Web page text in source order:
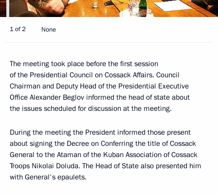
1 of 2 None
The meeting took place before the first session
of the Presidential Council on Cossack Affairs. Council
Chairman and Deputy Head of the Presidential Executive
Office Alexander Beglov informed the head of state about
the issues scheduled for discussion at the meeting.
During the meeting the President informed those present
about signing the Decree on Conferring the title of Cossack
General to the Ataman of the Kuban Association of Cossack
Troops Nikolai Doluda. The Head of State also presented him
with General's epaulets.